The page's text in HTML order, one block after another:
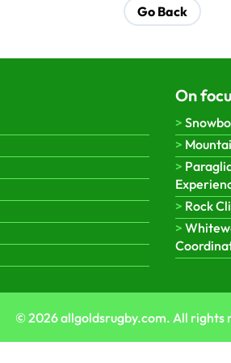
Go Back
On
Rock
© 2026 allgoldsrugby.com. All rights